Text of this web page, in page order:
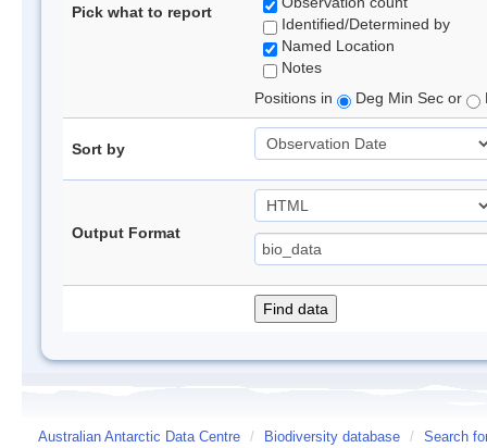
Pick what to report
Identified/Determined by
Named Location
Notes
Positions in
Deg Min Sec or
Sort by
Output Format
Australian Antarctic Data Centre / Biodiversity database / Search